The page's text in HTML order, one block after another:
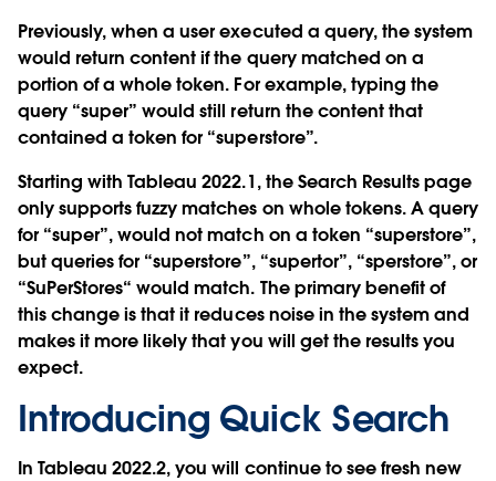
Previously, when a user executed a query, the system
would return content if the query matched on a
portion of a whole token. For example, typing the
query “super” would still return the content that
contained a token for “superstore”.
Starting with Tableau 2022.1, the Search Results page
only supports fuzzy matches on whole tokens. A query
for “super”, would not match on a token “superstore”,
but queries for “superstore”, “supertor”, “sperstore”, or
“SuPerStores“ would match. The primary benefit of
this change is that it reduces noise in the system and
makes it more likely that you will get the results you
expect.
Introducing Quick Search
In Tableau 2022.2, you will continue to see fresh new